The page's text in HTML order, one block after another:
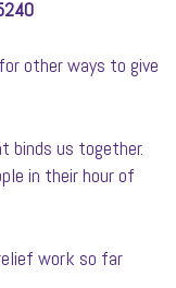
for other ways to give
binds us together.
in their hour of
work so far